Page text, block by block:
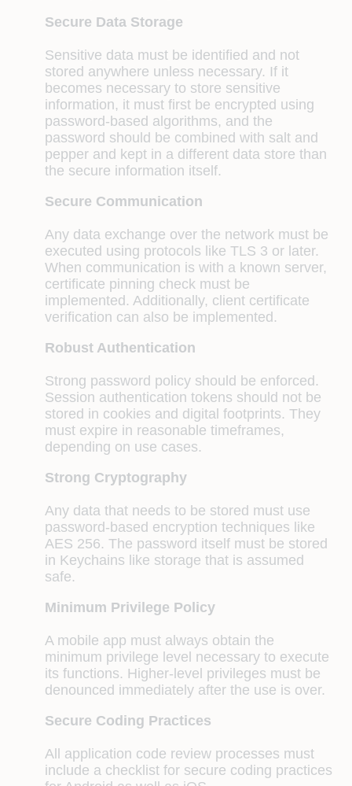
Secure Data Storage
Sensitive data must be identified and not
stored anywhere unless necessary. If it
becomes necessary to store sensitive
information, it must first be encrypted using
password-based algorithms, and the
password should be combined with salt and
pepper and kept in a different data store than
the secure information itself.
Secure Communication
Any data exchange over the network must be
executed using protocols like TLS 3 or later.
When communication is with a known server,
certificate pinning check must be
implemented. Additionally, client certificate
verification can also be implemented.
Robust Authentication
Strong password policy should be enforced.
Session authentication tokens should not be
stored in cookies and digital footprints. They
must expire in reasonable timeframes,
depending on use cases.
Strong Cryptography
Any data that needs to be stored must use
password-based encryption techniques like
AES 256. The password itself must be stored
in Keychains like storage that is assumed
safe.
Minimum Privilege Policy
A mobile app must always obtain the
minimum privilege level necessary to execute
its functions. Higher-level privileges must be
denounced immediately after the use is over.
Secure Coding Practices
All application code review processes must
include a checklist for secure coding practices